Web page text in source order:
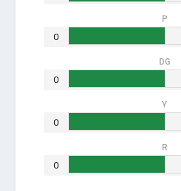
P
0
DG
0
Y
0
R
0